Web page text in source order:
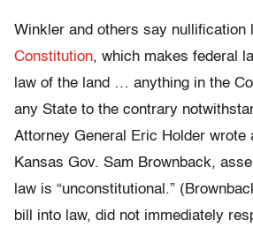
Winkler and others say nullification
Constitution, which makes federal
law of the land … anything in the
any State to the contrary
Attorney General Eric Holder wrote
Kansas Gov. Sam Brownback,
law is “unconstitutional.”
bill into law, did not immediately